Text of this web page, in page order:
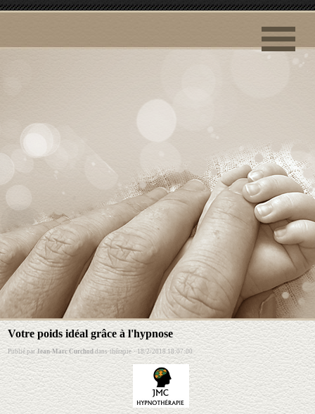
Votre poids idéal grâce à l'hypnose
Publié parJean-Marc Curchod dansthérapie · 18/2/2018 18:07:00